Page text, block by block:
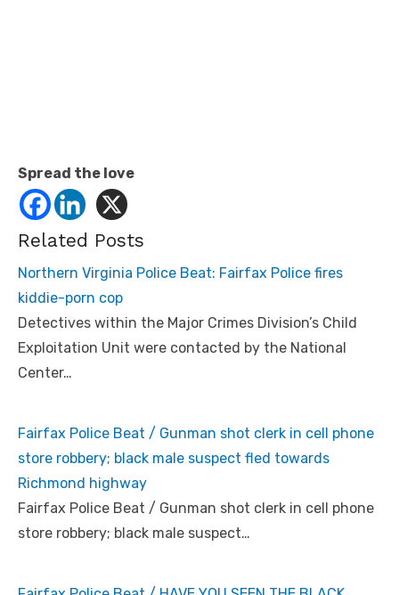
Spread the love
Related Posts
Northern Virginia Police Beat: Fairfax Police fires
kiddie-porn cop
Detectives within the Major Crimes Division’s Child
Exploitation Unit were contacted by the National
Center…
Fairfax Police Beat / Gunman shot clerk in cell phone
store robbery; black male suspect fled towards
Richmond highway
Fairfax Police Beat / Gunman shot clerk in cell phone
store robbery; black male suspect…